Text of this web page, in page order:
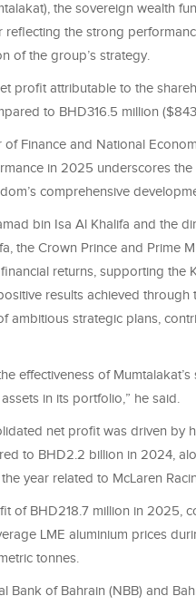
the sovereign wealth
reflecting the strong
of the group’s strategy.
profit attributable to the
to BHD316.5 million
of Finance and National
in 2025 underscores
comprehensive
bin Isa Al Khalifa and the
the Crown Prince and Prime
returns, supporting the
results achieved through
ambitious strategic plans,
effectiveness of
in its portfolio,” he said.
net profit was driven by
to BHD2.2 billion in 2024,
year related to McLaren
of BHD218.7 million in 2025,
LME aluminium prices
tonnes.
Bank of Bahrain (NBB) and